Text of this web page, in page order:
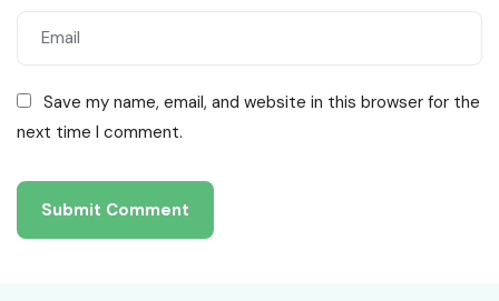
Save my name, email, and website in this browser for the
next time I comment.